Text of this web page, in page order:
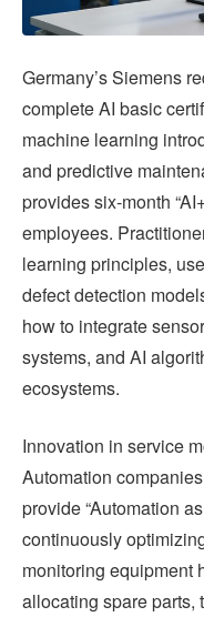
Germany’s Siemens
complete AI basic
machine learning
and predictive
provides six-month
employees.
learning principles,
defect detection
how to integrate
systems, and AI
ecosystems.
Innovation in service
Automation
provide “Automation
continuously
monitoring equipment
allocating spare parts,